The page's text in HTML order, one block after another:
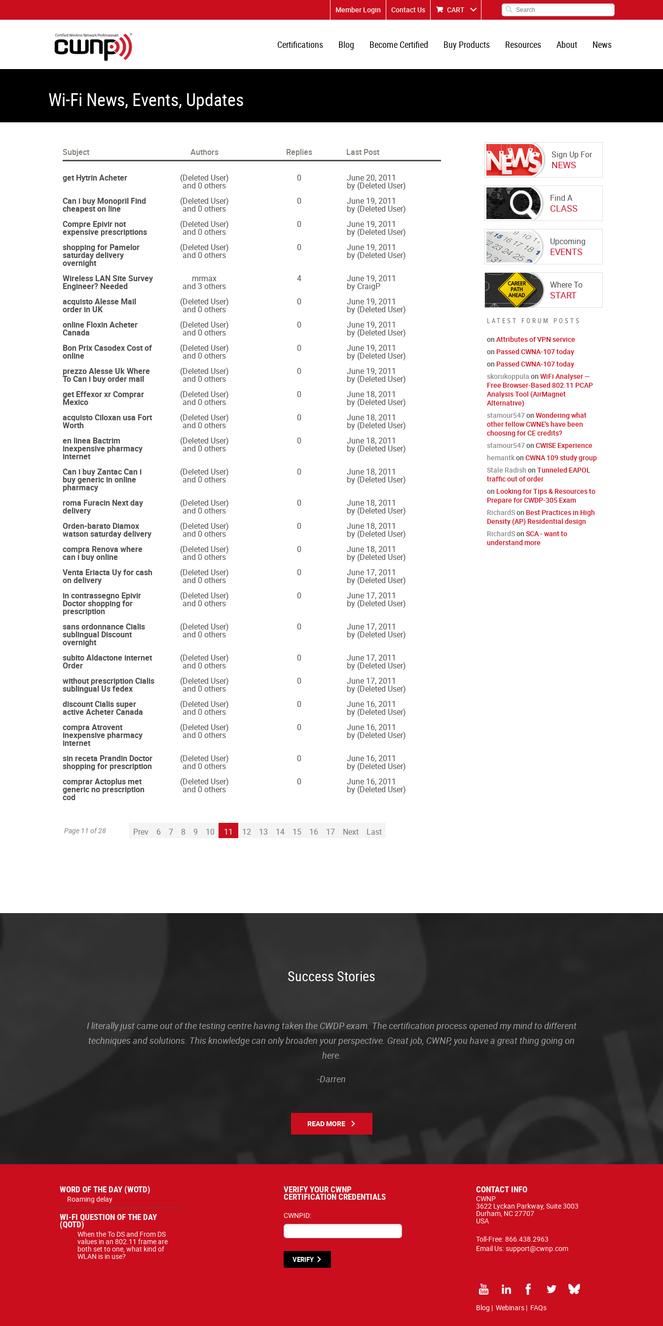
Member Login Contact Us CART
Certifications Blog Become Certified Buy Products Resources About News
Wi-Fi News, Events, Updates
Sign Up For
NEWS
Find A
CLASS
Upcoming
EVENTS
Where To
START
LATEST FORUM POSTS
on Attributes of VPN service
on Passed CWNA-107 today
on Passed CWNA-107 today
skorukoppula on WiFi Analyser —
Free Browser-Based 802.11 PCAP
Analysis Tool (AirMagnet
Alternative)
stamour547on Wondering what
other fellow CWNE's have been
choosing for CE credits?
stamour547on CWISE Experience
hemantkon CWNA 109 study group
Stale Radish on Tunneled EAPOL
traffic out of order
on Looking for Tips & Resources to
Prepare for CWDP-305 Exam
RichardSon Best Practices in High
Density (AP) Residential design
RichardSon SCA - want to
understand more
Subject Authors Replies Last Post
get Hytrin Acheter (Deleted User)
and 0 others
0 June 20, 2011
by (Deleted User)
Can i buy Monopril Find
cheapest on line
(Deleted User)
and 0 others
0 June 19, 2011
by (Deleted User)
Compre Epivir not
expensive prescriptions
(Deleted User)
and 0 others
0 June 19, 2011
by (Deleted User)
shopping for Pamelor
saturday delivery
overnight
(Deleted User)
and 0 others
0 June 19, 2011
by (Deleted User)
Wireless LAN Site Survey
Engineer? Needed
mrmax
and 3 others
4 June 19, 2011
by CraigP
acquisto Alesse Mail
order in UK
(Deleted User)
and 0 others
0 June 19, 2011
by (Deleted User)
online Floxin Acheter
Canada
(Deleted User)
and 0 others
0 June 19, 2011
by (Deleted User)
Bon Prix Casodex Cost of
online
(Deleted User)
and 0 others
0 June 19, 2011
by (Deleted User)
prezzo Alesse Uk Where
To Can i buy order mail
(Deleted User)
and 0 others
0 June 19, 2011
by (Deleted User)
get Effexor xr Comprar
Mexico
(Deleted User)
and 0 others
0 June 18, 2011
by (Deleted User)
acquisto Ciloxan usa Fort
Worth
(Deleted User)
and 0 others
0 June 18, 2011
by (Deleted User)
en linea Bactrim
inexpensive pharmacy
internet
(Deleted User)
and 0 others
0 June 18, 2011
by (Deleted User)
Can i buy Zantac Can i
buy generic in online
pharmacy
(Deleted User)
and 0 others
0 June 18, 2011
by (Deleted User)
roma Furacin Next day
delivery
(Deleted User)
and 0 others
0 June 18, 2011
by (Deleted User)
Orden-barato Diamox
watson saturday delivery
(Deleted User)
and 0 others
0 June 18, 2011
by (Deleted User)
compra Renova where
can i buy online
(Deleted User)
and 0 others
0 June 18, 2011
by (Deleted User)
Venta Eriacta Uy for cash
on delivery
(Deleted User)
and 0 others
0 June 17, 2011
by (Deleted User)
in contrassegno Epivir
Doctor shopping for
prescription
(Deleted User)
and 0 others
0 June 17, 2011
by (Deleted User)
sans ordonnance Cialis
sublingual Discount
overnight
(Deleted User)
and 0 others
0 June 17, 2011
by (Deleted User)
subito Aldactone internet
Order
(Deleted User)
and 0 others
0 June 17, 2011
by (Deleted User)
without prescription Cialis
sublingual Us fedex
(Deleted User)
and 0 others
0 June 17, 2011
by (Deleted User)
discount Cialis super
active Acheter Canada
(Deleted User)
and 0 others
0 June 16, 2011
by (Deleted User)
compra Atrovent
inexpensive pharmacy
internet
(Deleted User)
and 0 others
0 June 16, 2011
by (Deleted User)
sin receta Prandin Doctor
shopping for prescription
(Deleted User)
and 0 others
0 June 16, 2011
by (Deleted User)
comprar Actoplus met
generic no prescription
cod
(Deleted User)
and 0 others
0 June 16, 2011
by (Deleted User)
Page 11 of 28 Prev 6 7 8 9 10 11 12 13 14 15 16 17 Next Last
Success Stories
I literally just came out of the testing centre having taken the CWDP exam. The certification process opened my mind to different
techniques and solutions. This knowledge can only broaden your perspective. Great job, CWNP, you have a great thing going on
here.
-Darren
READ MORE
WORD OF THE DAY (WOTD)
Roaming delay
WI-FI QUESTION OF THE DAY
(QOTD)
When the To DS and From DS
values in an 802.11 frame are
both set to one, what kind of
WLAN is in use?
VERIFY YOUR CWNP
CERTIFICATION CREDENTIALS
CWNPID:
VERIFY
CONTACT INFO
CWNP
3622 Lyckan Parkway, Suite 3003
Durham, NC 27707
USA
Toll-Free: 866.438.2963
Email Us: support@cwnp.com
Blog | Webinars| FAQs